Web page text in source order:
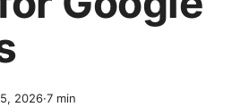
2026·7 min